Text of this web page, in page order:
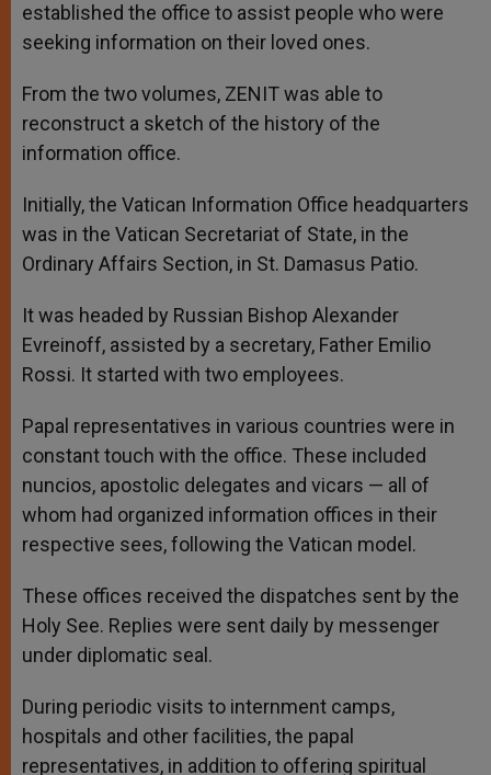
established the office to assist people who were
seeking information on their loved ones.
From the two volumes, ZENIT was able to
reconstruct a sketch of the history of the
information office.
Initially, the Vatican Information Office headquarters
was in the Vatican Secretariat of State, in the
Ordinary Affairs Section, in St. Damasus Patio.
It was headed by Russian Bishop Alexander
Evreinoff, assisted by a secretary, Father Emilio
Rossi. It started with two employees.
Papal representatives in various countries were in
constant touch with the office. These included
nuncios, apostolic delegates and vicars — all of
whom had organized information offices in their
respective sees, following the Vatican model.
These offices received the dispatches sent by the
Holy See. Replies were sent daily by messenger
under diplomatic seal.
During periodic visits to internment camps,
hospitals and other facilities, the papal
representatives, in addition to offering spiritual